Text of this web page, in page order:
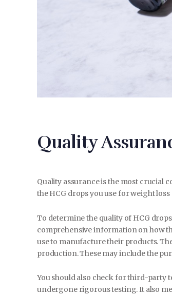
Quality
Quality assurance is the most crucial
the HCG drops you use for weight
To determine the quality of HCG
comprehensive information on how
use to manufacture their products.
production. These may include the
You should also check for third-party
undergone rigorous testing. It also